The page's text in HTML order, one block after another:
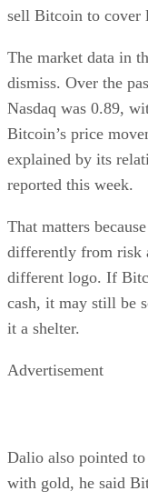
sell Bitcoin to cover
The market data in
dismiss. Over the
Nasdaq was 0.89,
Bitcoin’s price
explained by its
reported this week.
That matters
differently from risk
different logo. If
cash, it may still be
it a shelter.
Advertisement
Dalio also pointed
with gold, he said